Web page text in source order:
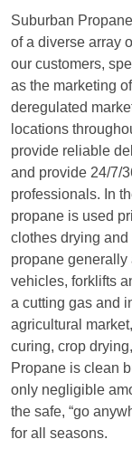
Suburban
of a diverse array
our customers,
as the marketing
deregulated
locations
provide reliable
and provide 24/7/
professionals. In
propane is used
clothes drying
propane generally
vehicles, forklifts
a cutting gas and
agricultural
curing, crop
Propane is clean
only negligible
the safe, “go
for all seasons.